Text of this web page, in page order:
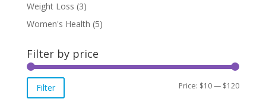
Weight Loss (3)
Women's Health (5)
Filter by price
Min
Max
Filter Price: $10— $120